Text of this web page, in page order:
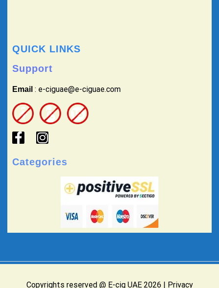
QUICK LINKS
Support
Email : e-ciguae@e-ciguae.com
Categories
Copyrights reserved @ E-cig UAE 2026 | Privacy